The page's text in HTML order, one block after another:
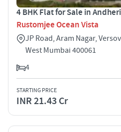
4 BHK Flat for Sale in
Rustomjee Ocean Vista
JP Road, Aram Nagar,
West Mumbai 400061
4
STARTING PRICE
INR 21.43 Cr